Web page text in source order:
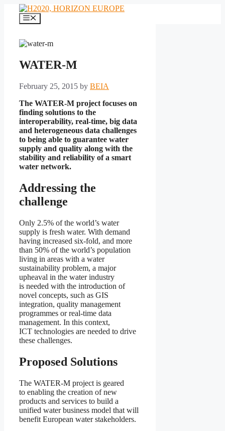
content
Menu
WATER-M
February 25, 2015 by BEIA
The WATER-M project focuses on
finding solutions to the
interoperability, real-time, big data
and heterogeneous data challenges
to being able to guarantee water
supply and quality along with the
stability and reliability of a smart
water network.
Addressing the
challenge
Only 2.5% of the world’s water
supply is fresh water. With demand
having increased six-fold, and more
than 50% of the world’s population
living in areas with a water
sustainability problem, a major
upheaval in the water industry
is needed with the introduction of
novel concepts, such as GIS
integration, quality management
programmes or real-time data
management. In this context,
ICT technologies are needed to drive
these challenges.
Proposed Solutions
The WATER-M project is geared
to enabling the creation of new
products and services to build a
unified water business model that will
benefit European water stakeholders.